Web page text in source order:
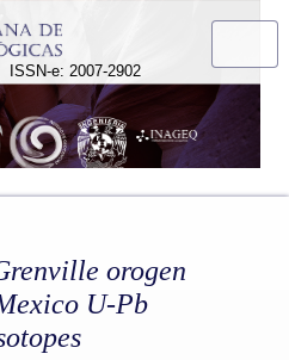
ISSN-e: 2007-2902
orogen
U-Pb